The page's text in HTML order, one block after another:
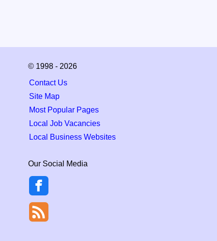
© 1998 - 2026
Contact Us
Site Map
Most Popular Pages
Local Job Vacancies
Local Business Websites
Our Social Media